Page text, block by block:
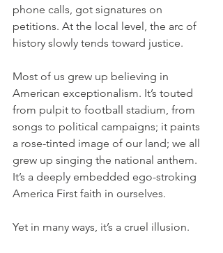
phone calls, got signatures on
petitions. At the local level, the arc of
history slowly tends toward justice.
Most of us grew up believing in
American exceptionalism. It’s touted
from pulpit to football stadium, from
songs to political campaigns; it paints
a rose-tinted image of our land; we all
grew up singing the national anthem.
It’s a deeply embedded ego-stroking
America First faith in ourselves.
Yet in many ways, it’s a cruel illusion.